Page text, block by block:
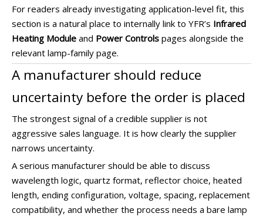
For readers already investigating application-level fit, this
section is a natural place to internally link to YFR’s Infrared
Heating Module and Power Controls pages alongside the
relevant lamp-family page.
A manufacturer should reduce
uncertainty before the order is placed
The strongest signal of a credible supplier is not
aggressive sales language. It is how clearly the supplier
narrows uncertainty.
A serious manufacturer should be able to discuss
wavelength logic, quartz format, reflector choice, heated
length, ending configuration, voltage, spacing, replacement
compatibility, and whether the process needs a bare lamp